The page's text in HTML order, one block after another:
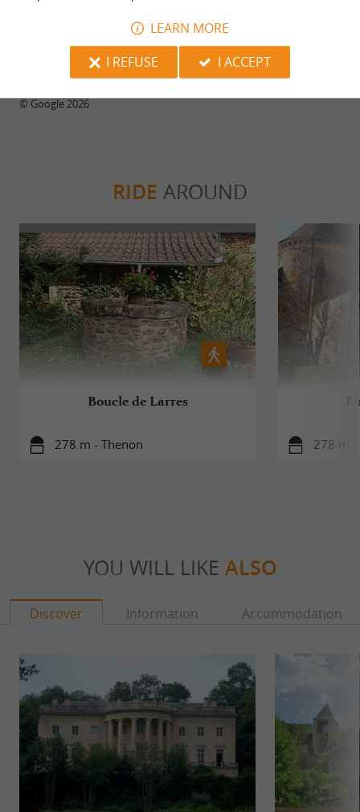
28/07/2026
Generous portions.
SEE ALL REVIEWS
WRITE A REVIEW
© Google 2026
RIDE AROUND
Boucle de Larres
278 m - Thenon 278 m -
YOU WILL LIKE ALSO
Discover Information Accommodation
LEARN MORE
I REFUSE
I ACCEPT